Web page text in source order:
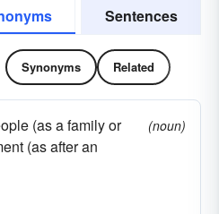
Sentences
Synonyms Related
(as a family or
(as after an
(noun)